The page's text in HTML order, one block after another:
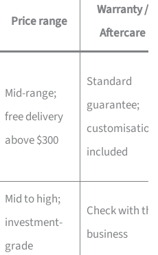
Price range
Warranty /
Aftercare
Mid-range;
free delivery
above $300
Standard
guarantee;
customisation
included
Mid to high;
investment-
grade
Check with the
business